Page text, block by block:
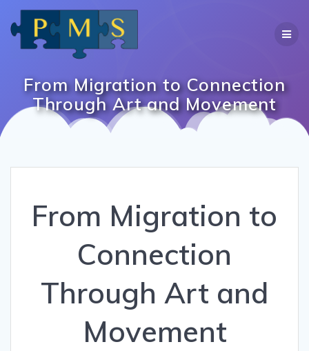
From Migration to Connection
Through Art and Movement
From Migration to
Connection
Through Art and
Movement